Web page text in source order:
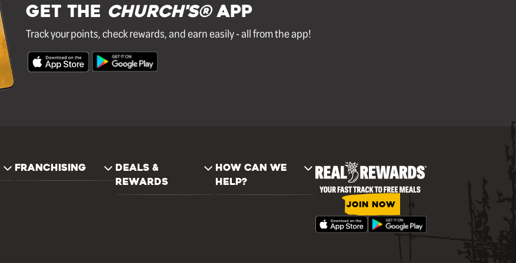
GET THE Church's®APP
Track your points, check rewards, and earn easily - all from the app!
FRANCHISING
DEALS &
REWARDS
HOW CAN WE
HELP?
JOIN NOW